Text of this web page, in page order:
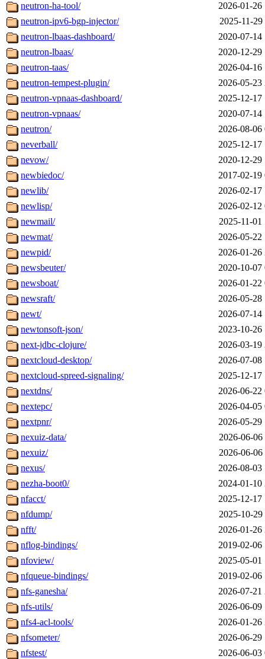
neutron-ha-tool/
2026-01-26
neutron-ipv6-bgp-injector/
2025-11-29
neutron-lbaas-dashboard/
2020-07-14
neutron-lbaas/
2020-12-29
neutron-taas/
2026-04-16
neutron-tempest-plugin/
2026-05-23
neutron-vpnaas-dashboard/
2025-12-17
neutron-vpnaas/
2020-07-14
neutron/
2026-08-06
neverball/
2025-12-17
nevow/
2020-12-29
newbiedoc/
2017-02-19
newlib/
2026-02-17
newlisp/
2026-02-12
newmail/
2025-11-01
newmat/
2026-05-22
newpid/
2026-01-26
newsbeuter/
2020-10-07
newsboat/
2026-01-22
newsraft/
2026-05-28
newt/
2026-07-14
newtonsoft-json/
2023-10-26
next-jdbc-clojure/
2026-03-19
nextcloud-desktop/
2026-07-08
nextcloud-spreed-signaling/
2025-12-17
nextdns/
2026-06-22
nextepc/
2026-04-05
nextpnr/
2026-05-29
nexuiz-data/
2026-06-06
nexuiz/
2026-06-06
nexus/
2026-08-03
nezha-boot0/
2024-01-10
nfacct/
2025-12-17
nfdump/
2025-10-29
nfft/
2026-01-26
nflog-bindings/
2019-02-06
nfoview/
2025-05-01
nfqueue-bindings/
2019-02-06
nfs-ganesha/
2026-07-21
nfs-utils/
2026-06-09
nfs4-acl-tools/
2026-01-26
nfsometer/
2026-06-29
nfstest/
2026-06-03